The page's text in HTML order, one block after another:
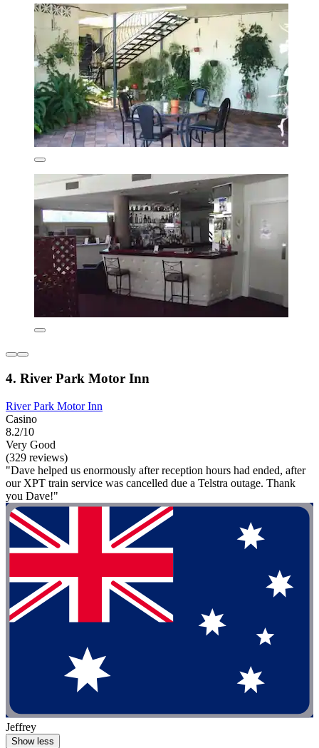
4. River Park Motor Inn
River Park Motor Inn
Casino
8.2/10
Very Good
(329 reviews)
"Dave helped us enormously after reception hours had ended, after
our XPT train service was cancelled due a Telstra outage. Thank
you Dave!"
Jeffrey
Show less